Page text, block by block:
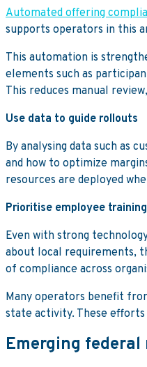
Automated offering
supports operators in this
This automation is
elements such as
This reduces manual
Use data to guide rollouts
By analysing data such as
and how to optimize
resources are deployed
Prioritise employee training
Even with strong
about local requirements,
of compliance across
Many operators benefit
state activity. These
Emerging